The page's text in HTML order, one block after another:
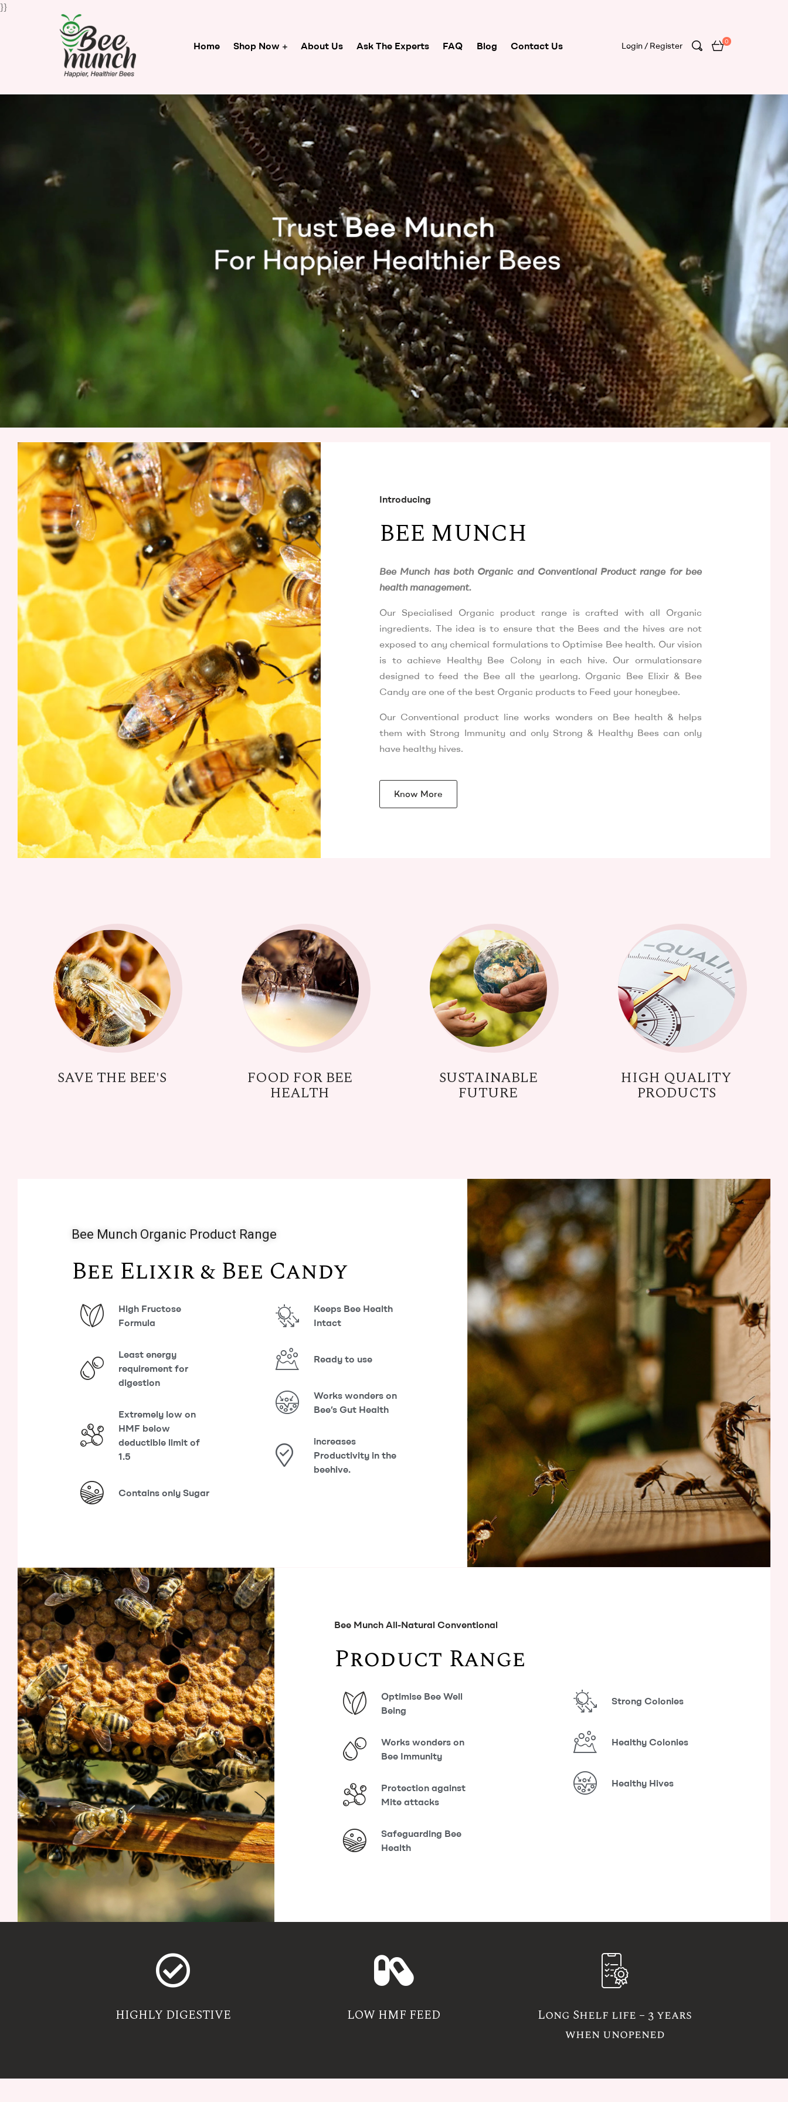
}}
Bee
Home Shop Now About Us Ask The Experts FAQ Blog Contact Us Login / Register 0
Introducing
BEE MUNCH
Bee Munch has both Organic and Conventional Product range for bee
health management.
Our Specialised Organic product range is crafted with all Organic
ingredients. The idea is to ensure that the Bees and the hives are not
exposed to any chemical formulations to Optimise Bee health. Our vision
is to achieve Healthy Bee Colony in each hive. Our ormulationsare
designed to feed the Bee all the yearlong. Organic Bee Elixir & Bee
Candy are one of the best Organic products to Feed your honeybee.
Our Conventional product line works wonders on Bee health & helps
them with Strong Immunity and only Strong & Healthy Bees can only
have healthy hives.
Know More
SAVE THE BEE'S FOOD FOR BEE
HEALTH
SUSTAINABLE
FUTURE
HIGH QUALITY
PRODUCTS
Bee Munch Organic Product Range
Bee Elixir & Bee Candy
High Fructose
Formula
Least energy
requirement for
digestion
Extremely low on
HMF below
deductible limit of
1.5
Contains only Sugar
Keeps Bee Health
Intact
Ready to use
Works wonders on
Bee’s Gut Health
increases
Productivity in the
beehive.
Bee Munch All-Natural Conventional
Product Range
Optimise Bee Well
Being
Works wonders on
Bee Immunity
Protection against
Mite attacks
Safeguarding Bee
Health
Strong Colonies
Healthy Colonies
Healthy Hives
HIGHLY DIGESTIVE LOW HMF FEED
Long Shelf life – 3 years
when unopened